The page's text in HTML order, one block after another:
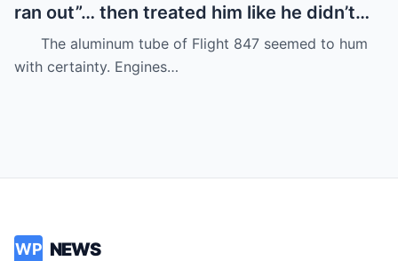
ran out”… then treated him like he didn’t
even deserve basic dignity.
The aluminum tube of Flight 847 seemed to hum
with certainty. Engines…
WP NEWS